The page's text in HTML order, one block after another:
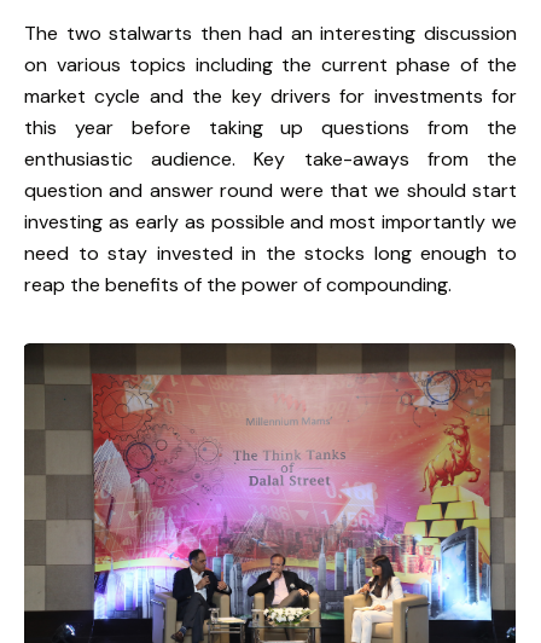
The two stalwarts then had an interesting discussion
on various topics including the current phase of the
market cycle and the key drivers for investments for
this year before taking up questions from the
enthusiastic audience. Key take-aways from the
question and answer round were that we should start
investing as early as possible and most importantly we
need to stay invested in the stocks long enough to
reap the benefits of the power of compounding.